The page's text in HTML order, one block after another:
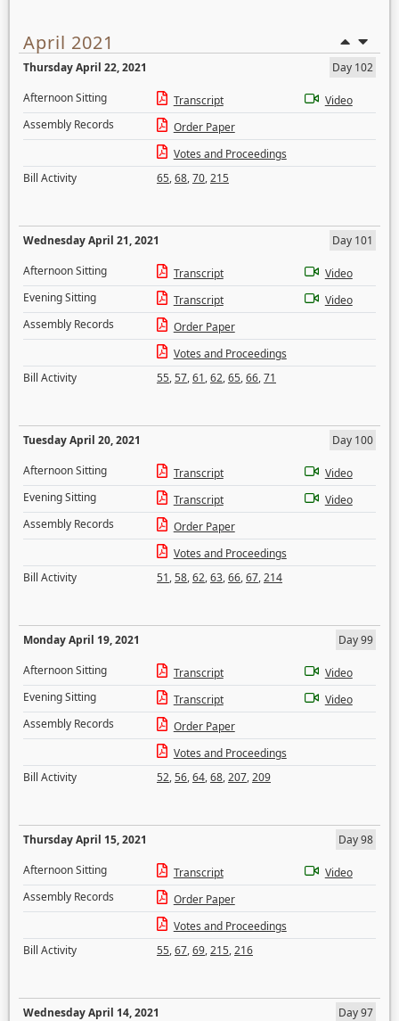
April 2021
Thursday April 22, 2021
Day 102
Afternoon Sitting
Transcript
Video
Assembly Records
Order Paper
Votes and Proceedings
Bill Activity
65,68,70,215
Wednesday April 21, 2021
Day 101
Afternoon Sitting
Transcript
Video
Evening Sitting
Transcript
Video
Assembly Records
Order Paper
Votes and Proceedings
Bill Activity
55,57,61,62,65,66,71
Tuesday April 20, 2021
Day 100
Afternoon Sitting
Transcript
Video
Evening Sitting
Transcript
Video
Assembly Records
Order Paper
Votes and Proceedings
Bill Activity
51,58,62,63,66,67,214
Monday April 19, 2021
Day 99
Afternoon Sitting
Transcript
Video
Evening Sitting
Transcript
Video
Assembly Records
Order Paper
Votes and Proceedings
Bill Activity
52,56,64,68,207,209
Thursday April 15, 2021
Day 98
Afternoon Sitting
Transcript
Video
Assembly Records
Order Paper
Votes and Proceedings
Bill Activity
55,67,69,215,216
Wednesday April 14, 2021 Day 97